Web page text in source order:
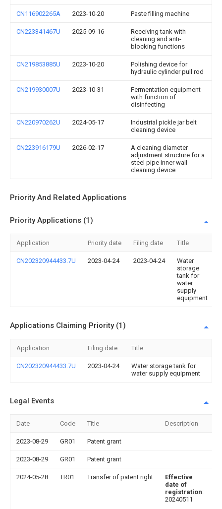
CN116902265A 2023-10-20 Paste filling machine
CN223341467U 2025-09-16
Receiving tank with
cleaning and anti-
blocking functions
CN219853885U 2023-10-20
Polishing device for
hydraulic cylinder pull rod
CN219930007U 2023-10-31
Fermentation equipment
with function of
disinfecting
CN220970262U 2024-05-17
Industrial pickle jar belt
cleaning device
CN223916179U 2026-02-17
A cleaning diameter
adjustment structure for a
steel pipe inner wall
cleaning device
Priority And Related Applications
Priority Applications (1)
Application Priority date Filing date Title
CN202320944433.7U 2023-04-24 2023-04-24
Water
storage
tank for
water
supply
equipment
Applications Claiming Priority (1)
Application Filing date Title
CN202320944433.7U 2023-04-24
Water storage tank for
water supply equipment
Legal Events
Date Code Title Description
2023-08-29 GR01 Patent grant
2023-08-29 GR01 Patent grant
2024-05-28 TR01 Transfer of patent right
Effective
date of
registration:
20240511